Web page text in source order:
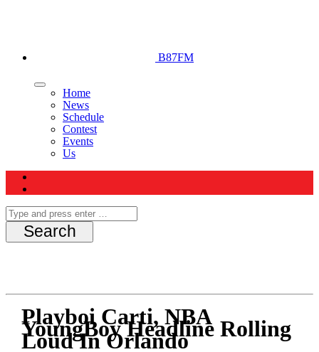
B87FM
Home
News
Schedule
Contest
Events
Us
Playboi Carti, NBA
YoungBoy Headline Rolling
Loud In Orlando